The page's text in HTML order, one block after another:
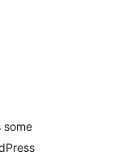
some